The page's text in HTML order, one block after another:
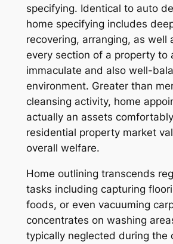
specifying. Identical to auto
home specifying includes
recovering, arranging, as well
every section of a property to
immaculate and also well-
environment. Greater than
cleansing activity, home
actually an assets
residential property market
overall welfare.
Home outlining transcends
tasks including capturing
foods, or even vacuuming
concentrates on washing
typically neglected during the